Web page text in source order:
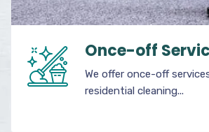
Once-off
We offer once-off
residential cleaning...